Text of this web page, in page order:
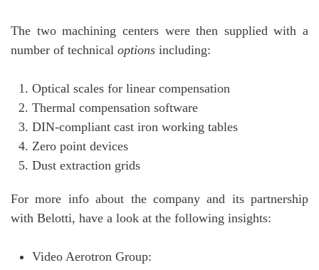
The two machining centers were then supplied with a
number of technical options including:
Optical scales for linear compensation
Thermal compensation software
DIN-compliant cast iron working tables
Zero point devices
Dust extraction grids
For more info about the company and its partnership
with Belotti, have a look at the following insights:
Video Aerotron Group: